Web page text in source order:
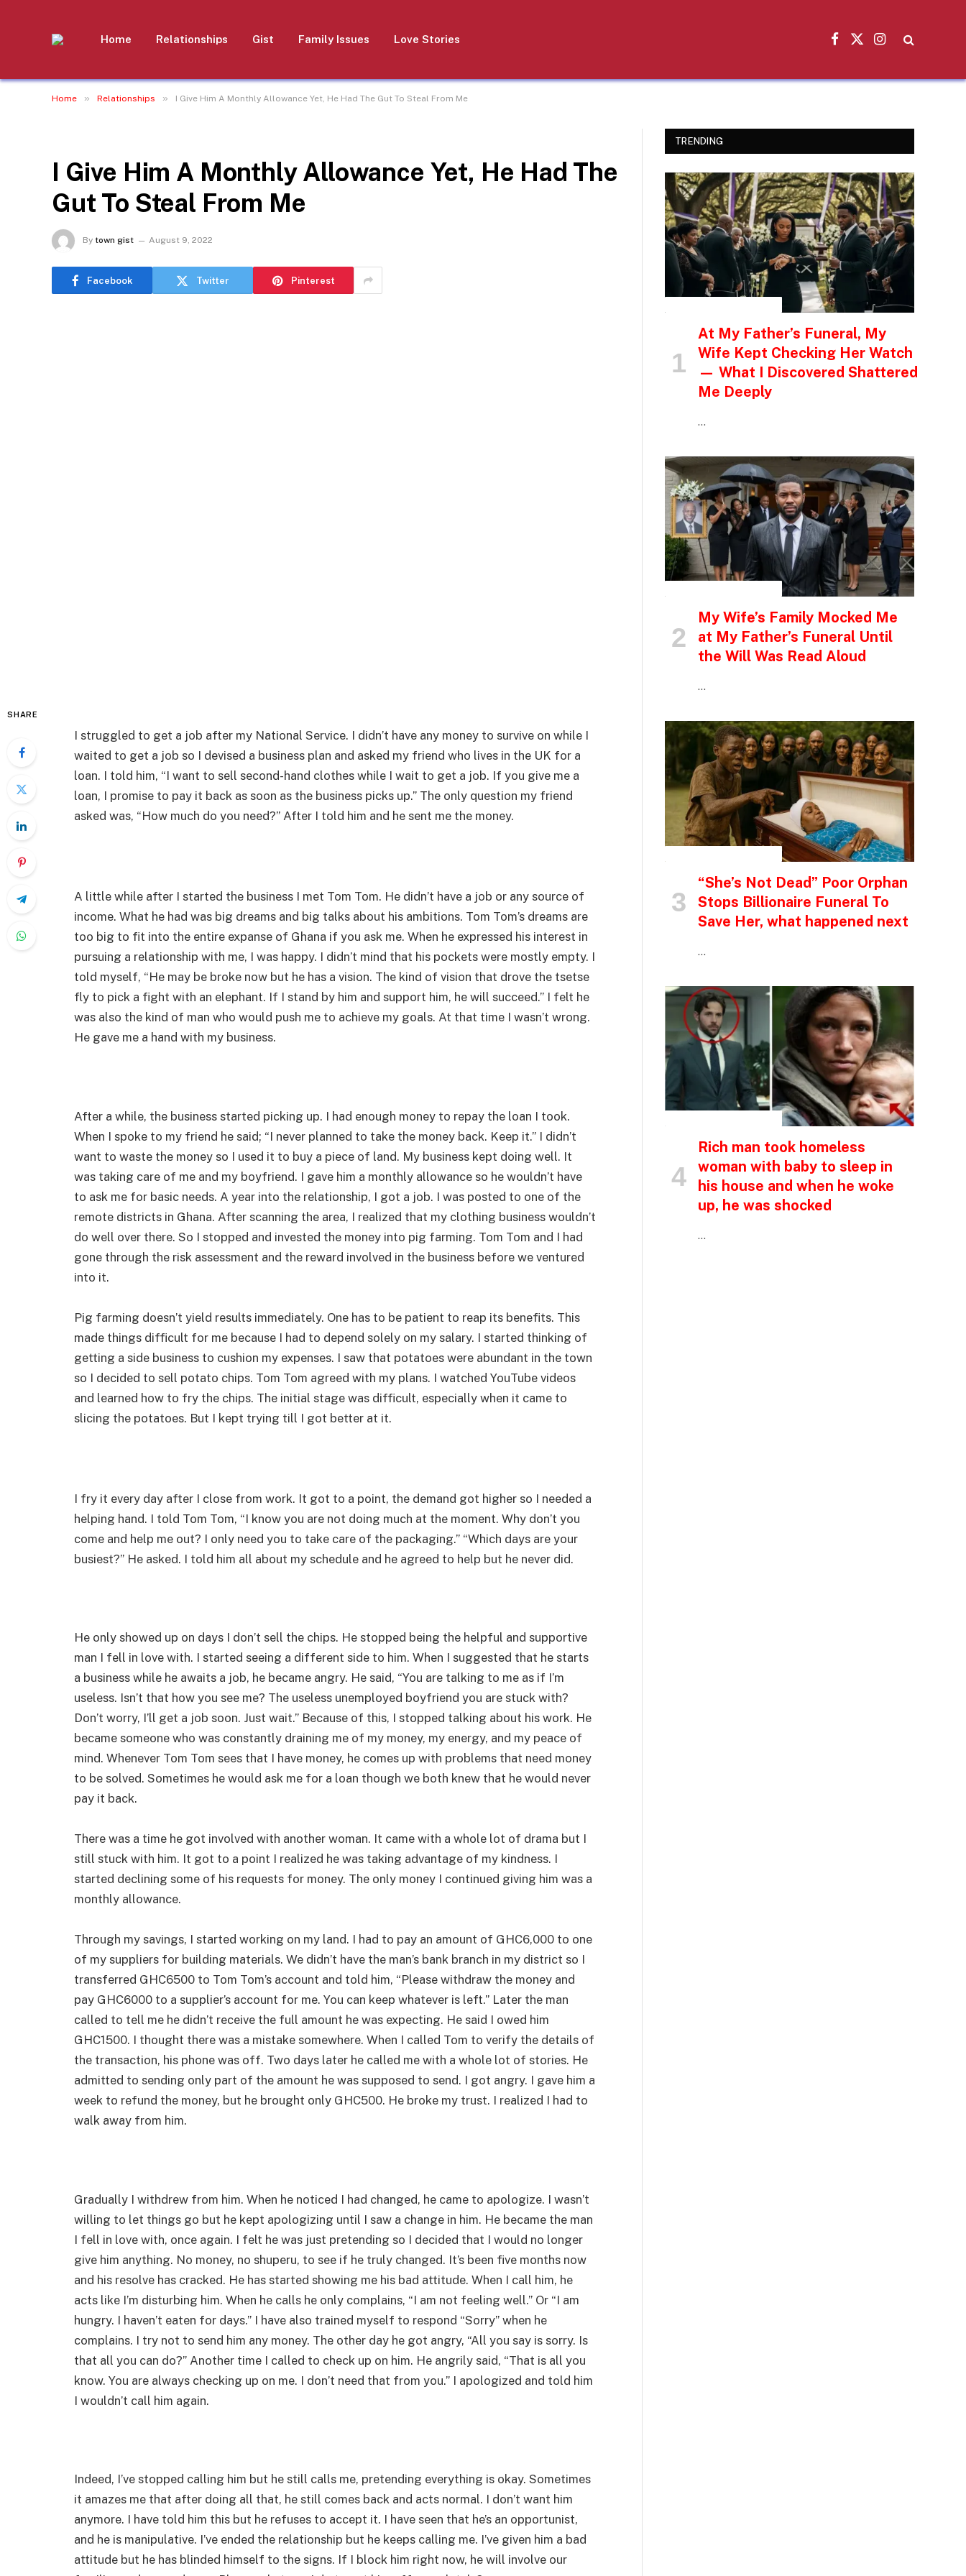
Home Relationships Gist Family Issues Love Stories
Facebook
X
Instagram
Home » Relationships » I Give Him A Monthly Allowance Yet, He Had The Gut To Steal From Me
I Give Him A Monthly Allowance Yet, He Had The
Gut To Steal From Me
By town gist August 9, 2022
Facebook Twitter Pinterest
SHARE
I struggled to get a job after my National Service. I didn’t have any money to survive on while I
waited to get a job so I devised a business plan and asked my friend who lives in the UK for a
loan. I told him, “I want to sell second-hand clothes while I wait to get a job. If you give me a
loan, I promise to pay it back as soon as the business picks up.” The only question my friend
asked was, “How much do you need?” After I told him and he sent me the money.
A little while after I started the business I met Tom Tom. He didn’t have a job or any source of
income. What he had was big dreams and big talks about his ambitions. Tom Tom’s dreams are
too big to fit into the entire expanse of Ghana if you ask me. When he expressed his interest in
pursuing a relationship with me, I was happy. I didn’t mind that his pockets were mostly empty. I
told myself, “He may be broke now but he has a vision. The kind of vision that drove the tsetse
fly to pick a fight with an elephant. If I stand by him and support him, he will succeed.” I felt he
was also the kind of man who would push me to achieve my goals. At that time I wasn’t wrong.
He gave me a hand with my business.
After a while, the business started picking up. I had enough money to repay the loan I took.
When I spoke to my friend he said; “I never planned to take the money back. Keep it.” I didn’t
want to waste the money so I used it to buy a piece of land. My business kept doing well. It
was taking care of me and my boyfriend. I gave him a monthly allowance so he wouldn’t have
to ask me for basic needs. A year into the relationship, I got a job. I was posted to one of the
remote districts in Ghana. After scanning the area, I realized that my clothing business wouldn’t
do well over there. So I stopped and invested the money into pig farming. Tom Tom and I had
gone through the risk assessment and the reward involved in the business before we ventured
into it.
Pig farming doesn’t yield results immediately. One has to be patient to reap its benefits. This
made things difficult for me because I had to depend solely on my salary. I started thinking of
getting a side business to cushion my expenses. I saw that potatoes were abundant in the town
so I decided to sell potato chips. Tom Tom agreed with my plans. I watched YouTube videos
and learned how to fry the chips. The initial stage was difficult, especially when it came to
slicing the potatoes. But I kept trying till I got better at it.
I fry it every day after I close from work. It got to a point, the demand got higher so I needed a
helping hand. I told Tom Tom, “I know you are not doing much at the moment. Why don’t you
come and help me out? I only need you to take care of the packaging.” “Which days are your
busiest?” He asked. I told him all about my schedule and he agreed to help but he never did.
He only showed up on days I don’t sell the chips. He stopped being the helpful and supportive
man I fell in love with. I started seeing a different side to him. When I suggested that he starts
a business while he awaits a job, he became angry. He said, “You are talking to me as if I’m
useless. Isn’t that how you see me? The useless unemployed boyfriend you are stuck with?
Don’t worry, I’ll get a job soon. Just wait.” Because of this, I stopped talking about his work. He
became someone who was constantly draining me of my money, my energy, and my peace of
mind. Whenever Tom Tom sees that I have money, he comes up with problems that need money
to be solved. Sometimes he would ask me for a loan though we both knew that he would never
pay it back.
There was a time he got involved with another woman. It came with a whole lot of drama but I
still stuck with him. It got to a point I realized he was taking advantage of my kindness. I
started declining some of his requests for money. The only money I continued giving him was a
monthly allowance.
Through my savings, I started working on my land. I had to pay an amount of GHC6,000 to one
of my suppliers for building materials. We didn’t have the man’s bank branch in my district so I
transferred GHC6500 to Tom Tom’s account and told him, “Please withdraw the money and
pay GHC6000 to a supplier’s account for me. You can keep whatever is left.” Later the man
called to tell me he didn’t receive the full amount he was expecting. He said I owed him
GHC1500. I thought there was a mistake somewhere. When I called Tom to verify the details of
the transaction, his phone was off. Two days later he called me with a whole lot of stories. He
admitted to sending only part of the amount he was supposed to send. I got angry. I gave him a
week to refund the money, but he brought only GHC500. He broke my trust. I realized I had to
walk away from him.
Gradually I withdrew from him. When he noticed I had changed, he came to apologize. I wasn’t
willing to let things go but he kept apologizing until I saw a change in him. He became the man
I fell in love with, once again. I felt he was just pretending so I decided that I would no longer
give him anything. No money, no shuperu, to see if he truly changed. It’s been five months now
and his resolve has cracked. He has started showing me his bad attitude. When I call him, he
acts like I’m disturbing him. When he calls he only complains, “I am not feeling well.” Or “I am
hungry. I haven’t eaten for days.” I have also trained myself to respond “Sorry” when he
complains. I try not to send him any money. The other day he got angry, “All you say is sorry. Is
that all you can do?” Another time I called to check up on him. He angrily said, “That is all you
know. You are always checking up on me. I don’t need that from you.” I apologized and told him
I wouldn’t call him again.
Indeed, I’ve stopped calling him but he still calls me, pretending everything is okay. Sometimes
it amazes me that after doing all that, he still comes back and acts normal. I don’t want him
anymore. I have told him this but he refuses to accept it. I have seen that he’s an opportunist,
and he is manipulative. I’ve ended the relationship but he keeps calling me. I’ve given him a bad
attitude but he has blinded himself to the signs. If I block him right now, he will involve our
TRENDING
At My Father’s Funeral, My
Wife Kept Checking Her Watch
— What I Discovered Shattered
Me Deeply
…
My Wife’s Family Mocked Me
at My Father’s Funeral Until
the Will Was Read Aloud
…
“She’s Not Dead” Poor Orphan
Stops Billionaire Funeral To
Save Her, what happened next
…
Rich man took homeless
woman with baby to sleep in
his house and when he woke
up, he was shocked
…